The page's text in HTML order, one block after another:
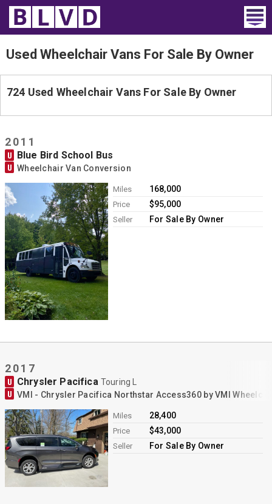
Home
Wheelchair Vans
Trucks For Sale
Rental
Products
Dealers
Blog
Contact
Used Wheelchair Vans For Sale By Owner
724 Used Wheelchair Vans For Sale By Owner
2011
U Blue Bird School Bus
U Wheelchair Van Conversion
Miles 168,000
Price $95,000
Seller For Sale By Owner
2017
U Chrysler Pacifica Touring L
U VMI - Chrysler Pacifica Northstar Access360 by VMI
Miles 28,400
Price $43,000
Seller For Sale By Owner